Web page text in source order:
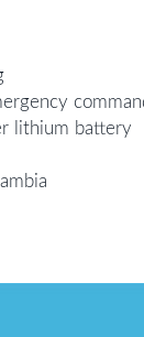
lithium battery